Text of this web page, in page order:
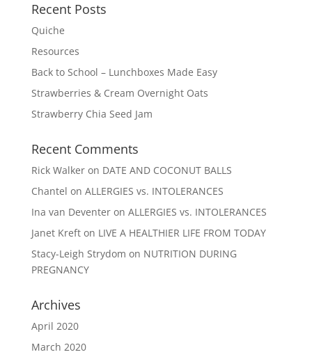
Recent Posts
Quiche
Resources
Back to School – Lunchboxes Made Easy
Strawberries & Cream Overnight Oats
Strawberry Chia Seed Jam
Recent Comments
Rick Walkeron DATE AND COCONUT BALLS
Chantel on ALLERGIES vs. INTOLERANCES
Ina van Deventeron ALLERGIES vs. INTOLERANCES
Janet Krefton LIVE A HEALTHIER LIFE FROM TODAY
Stacy-Leigh Strydom on NUTRITION DURING
PREGNANCY
Archives
April 2020
March 2020